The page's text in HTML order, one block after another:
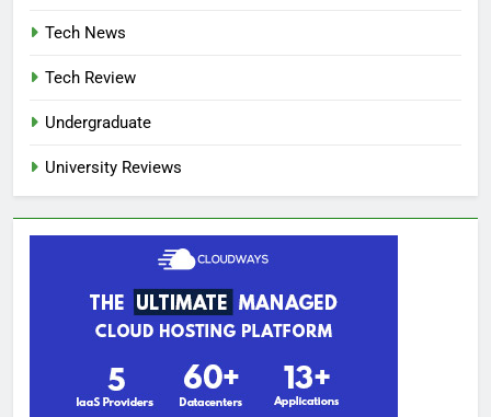
Tech News
Tech Review
Undergraduate
University Reviews